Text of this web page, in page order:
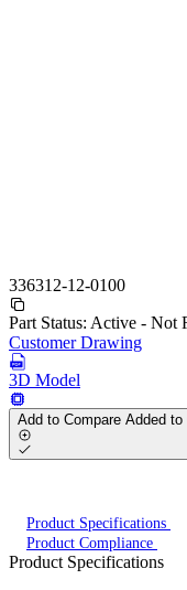
336312-12-0100
Part Status: Active - Not
Customer Drawing
3D Model
Add to Compare Added to
Product Specifications
Product Compliance
Product Specifications